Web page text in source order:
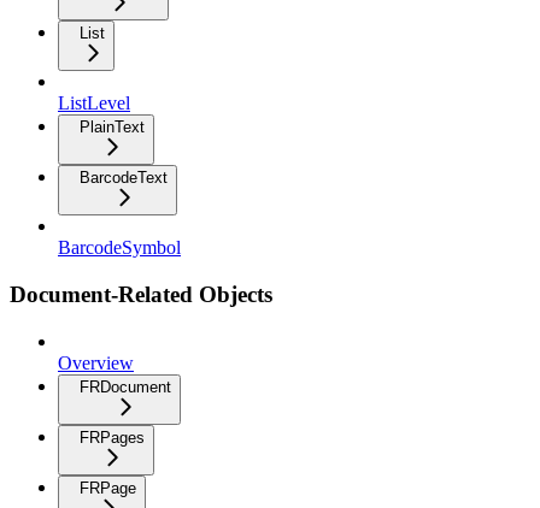
List
ListLevel
PlainText
BarcodeText
BarcodeSymbol
Document-Related Objects
Overview
FRDocument
FRPages
FRPage